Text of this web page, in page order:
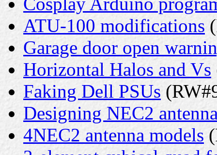
ATU-100 modifications
Garage door open
Horizontal Halos and Vs
Faking Dell PSUs
Designing NEC2
4NEC2 antenna models